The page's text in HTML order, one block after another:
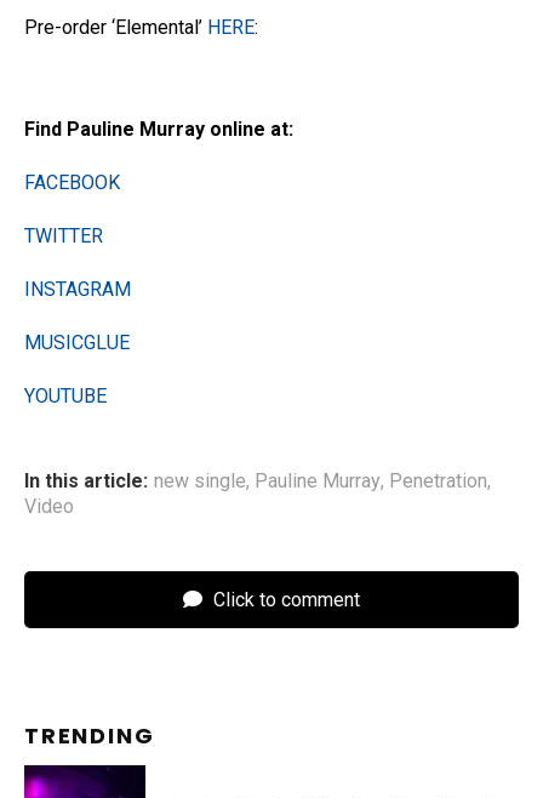
Pre-order ‘Elemental’ HERE:
Find Pauline Murray online at:
FACEBOOK
TWITTER
INSTAGRAM
MUSICGLUE
YOUTUBE
In this article: new single, Pauline Murray, Penetration,
Video
Click to comment
TRENDING